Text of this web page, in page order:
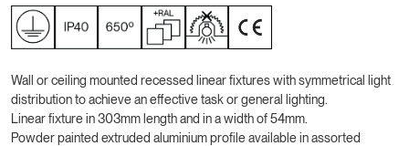
Wall or ceiling mounted recessed linear fixtures with symmetrical light
distribution to achieve an effective task or general lighting.
Linear fixture in 303mm length and in a width of 54mm.
Powder painted extruded aluminium profile available in assorted